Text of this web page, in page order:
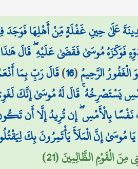
عَلَىٰ حِينِ غَفْلَةٍ مِّنْ أَهْلِهَا فَوَجَدَ
فَوَكَزَهُ مُوسَىٰ فَقَضَىٰ عَلَيْهِ ۖ قَالَ
الرَّحِيمُ(
16
)قَالَ رَبِّ بِمَا
يَسْتَصْرِخُهُ ۚ قَالَ لَهُ مُوسَىٰ إِنَّكَ
بِالْأَمْسِ ۖ إِن تُرِيدُ إِلَّا أَن
مُوسَىٰ إِنَّ الْمَلَأَ يَأْتَمِرُونَ بِكَ
الْقَوْمِ الظَّالِمِينَ (21)